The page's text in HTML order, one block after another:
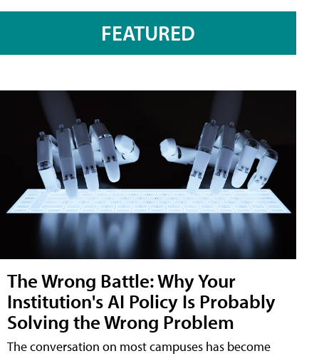
FEATURED
The Wrong Battle: Why Your
Institution's AI Policy Is Probably
Solving the Wrong Problem
The conversation on most campuses has become